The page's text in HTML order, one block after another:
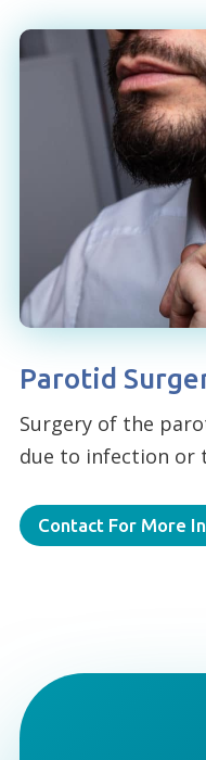
Parotid
Surgery of the
due to infection or
Contact For More